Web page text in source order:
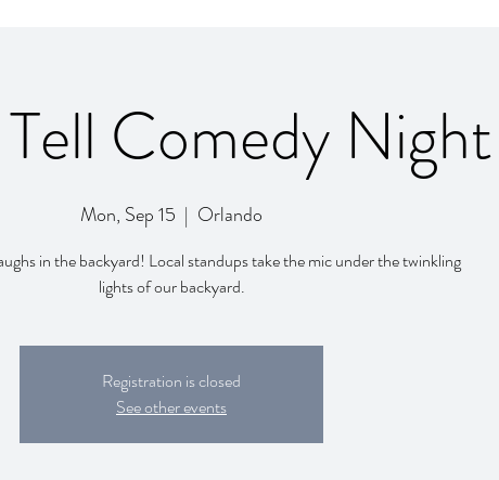
Comedy Night
Mon, Sep 15
  |
Orlando
in the backyard! Local standups take the mic under the twinkling
lights of our backyard.
Registration is closed
See other events